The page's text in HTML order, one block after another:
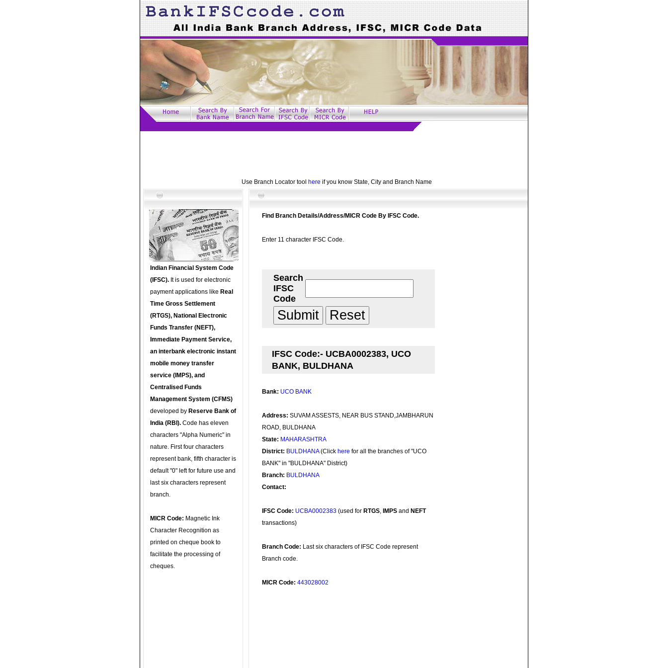
Use Branch Locator tool here if you know State, City and Branch Name
Indian Financial System Code
(IFSC). It is used for electronic
payment applications like Real
Time Gross Settlement
(RTGS), National Electronic
Funds Transfer (NEFT),
Immediate Payment Service,
an interbank electronic instant
mobile money transfer
service (IMPS), and
Centralised Funds
Management System (CFMS)
developed by Reserve Bank of
India (RBI). Code has eleven
characters "Alpha Numeric" in
nature. First four characters
represent bank, fifth character is
default "0" left for future use and
last six characters represent
branch.
MICR Code: Magnetic Ink
Character Recognition as
printed on cheque book to
facilitate the processing of
cheques.
Find Branch Details/Address/MICR Code By IFSC Code.
Enter 11 character IFSC Code.
Search
IFSC
Code
IFSC Code:- UCBA0002383, UCO
BANK, BULDHANA
Bank: UCO BANK
Address: SUVAM ASSESTS, NEAR BUS STAND,JAMBHARUN
ROAD, BULDHANA
State: MAHARASHTRA
District: BULDHANA(Click here for all the branches of "UCO
BANK" in "BULDHANA" District)
Branch: BULDHANA
Contact:
IFSC Code: UCBA0002383 (used for RTGS, IMPS and NEFT
transactions)
Branch Code: Last six characters of IFSC Code represent
Branch code.
MICR Code: 443028002